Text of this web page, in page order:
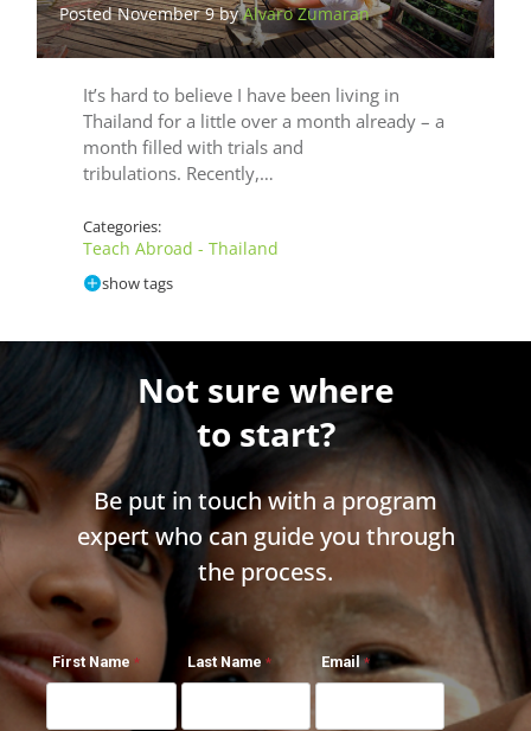
Posted November 9 byAlvaro Zumaran
It’s hard to believe I have been living in
Thailand for a little over a month already – a
month filled with trials and
tribulations. Recently,…
Categories:
Teach Abroad - Thailand
show tags
Not sure where
to start?
Be put in touch with a program
expert who can guide you through
the process.
First Name Last Name Email